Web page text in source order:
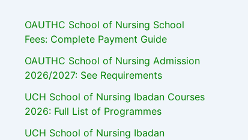
OAUTHC School of Nursing School
Fees: Complete Payment Guide
OAUTHC School of Nursing Admission
2026/2027: See Requirements
UCH School of Nursing Ibadan Courses
2026: Full List of Programmes
UCH School of Nursing Ibadan